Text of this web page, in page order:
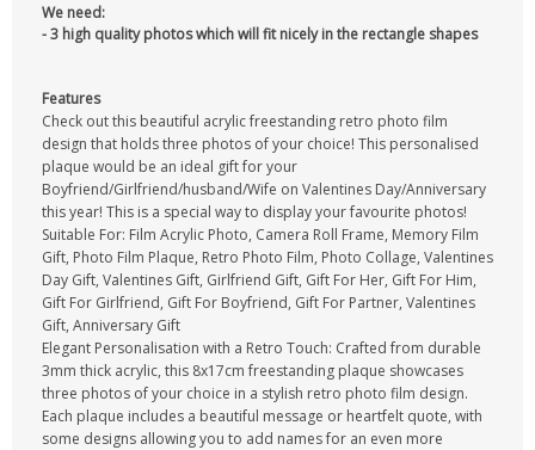
We need:
- 3 high quality photos which will fit nicely in the rectangle shapes
Features
Check out this beautiful acrylic freestanding retro photo film
design that holds three photos of your choice! This personalised
plaque would be an ideal gift for your
Boyfriend/Girlfriend/husband/Wife on Valentines Day/Anniversary
this year! This is a special way to display your favourite photos!
Suitable For: Film Acrylic Photo, Camera Roll Frame, Memory Film
Gift, Photo Film Plaque, Retro Photo Film, Photo Collage, Valentines
Day Gift, Valentines Gift, Girlfriend Gift, Gift For Her, Gift For Him,
Gift For Girlfriend, Gift For Boyfriend, Gift For Partner, Valentines
Gift, Anniversary Gift
Elegant Personalisation with a Retro Touch: Crafted from durable
3mm thick acrylic, this 8x17cm freestanding plaque showcases
three photos of your choice in a stylish retro photo film design.
Each plaque includes a beautiful message or heartfelt quote, with
some designs allowing you to add names for an even more